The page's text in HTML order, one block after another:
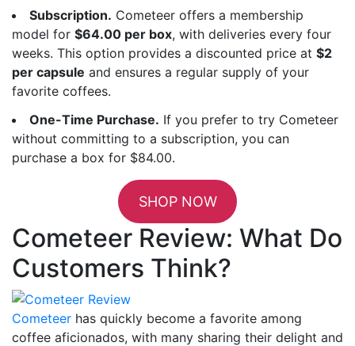
Subscription. Cometeer offers a membership
model for $64.00 per box, with deliveries every four
weeks. This option provides a discounted price at $2
per capsule and ensures a regular supply of your
favorite coffees.
One-Time Purchase. If you prefer to try Cometeer
without committing to a subscription, you can
purchase a box for $84.00.
SHOP NOW
Cometeer Review: What Do
Customers Think?
Cometeer has quickly become a favorite among
coffee aficionados, with many sharing their delight and